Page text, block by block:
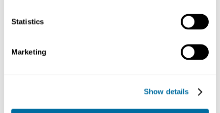
Statistics
Marketing
Show details
The role of a bank in the circular
economy: Intesa Sanpaolo
The world’s largest investor and